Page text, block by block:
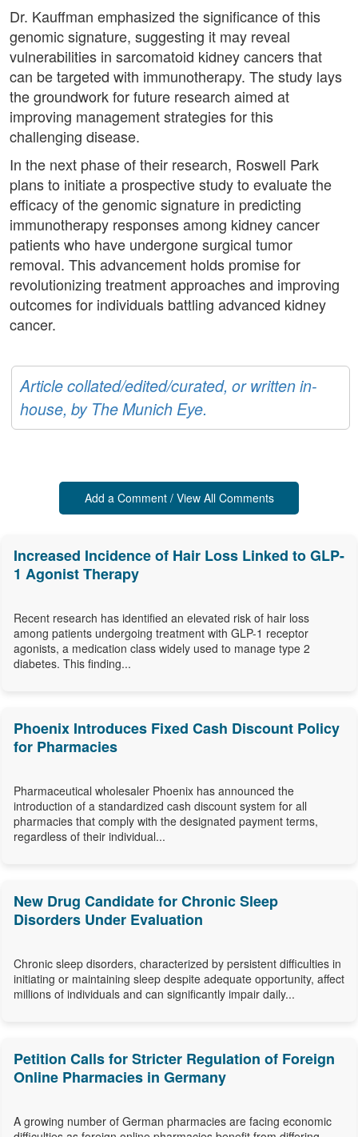
Dr. Kauffman emphasized the significance of this
genomic signature, suggesting it may reveal
vulnerabilities in sarcomatoid kidney cancers that
can be targeted with immunotherapy. The study lays
the groundwork for future research aimed at
improving management strategies for this
challenging disease.
In the next phase of their research, Roswell Park
plans to initiate a prospective study to evaluate the
efficacy of the genomic signature in predicting
immunotherapy responses among kidney cancer
patients who have undergone surgical tumor
removal. This advancement holds promise for
revolutionizing treatment approaches and improving
outcomes for individuals battling advanced kidney
cancer.
Article collated/edited/curated, or written in-
house, by The Munich Eye.
Add a Comment / View All Comments
Increased Incidence of Hair Loss Linked to GLP-
1 Agonist Therapy
Recent research has identified an elevated risk of hair loss
among patients undergoing treatment with GLP-1 receptor
agonists, a medication class widely used to manage type 2
diabetes. This finding...
Phoenix Introduces Fixed Cash Discount Policy
for Pharmacies
Pharmaceutical wholesaler Phoenix has announced the
introduction of a standardized cash discount system for all
pharmacies that comply with the designated payment terms,
regardless of their individual...
New Drug Candidate for Chronic Sleep
Disorders Under Evaluation
Chronic sleep disorders, characterized by persistent difficulties in
initiating or maintaining sleep despite adequate opportunity, affect
millions of individuals and can significantly impair daily...
Petition Calls for Stricter Regulation of Foreign
Online Pharmacies in Germany
A growing number of German pharmacies are facing economic